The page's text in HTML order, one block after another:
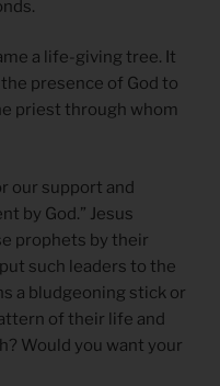
a life-giving tree. It
presence of God to
priest through whom
our support and
by God.” Jesus
prophets by their
such leaders to the
a bludgeoning stick or
of their life and
Would you want your